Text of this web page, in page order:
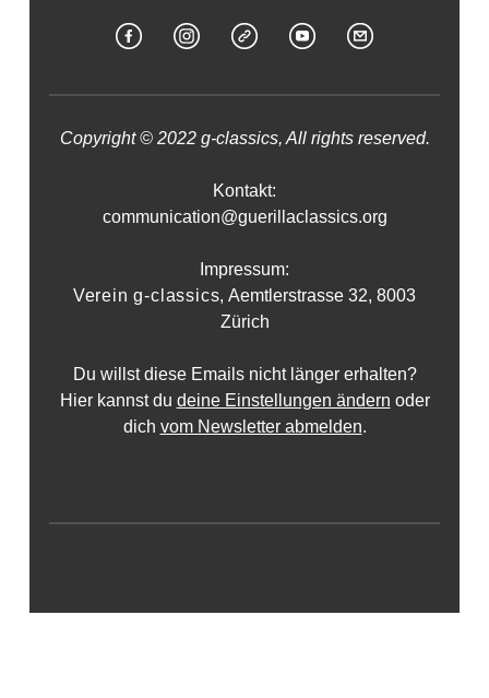
Copyright © 2022 g-classics, All rights reserved.
Kontakt:
communication@guerillaclassics.org
Impressum:
Verein g-classics, Aemtlerstrasse 32, 8003
Zürich
Du willst diese Emails nicht länger erhalten?
Hier kannst du deine Einstellungen ändern oder
dich vom Newsletter abmelden.